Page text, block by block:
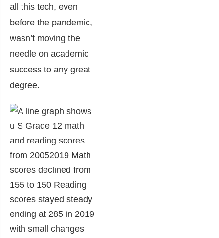
all this tech, even
before the pandemic,
wasn’t moving the
needle on academic
success to any great
degree.